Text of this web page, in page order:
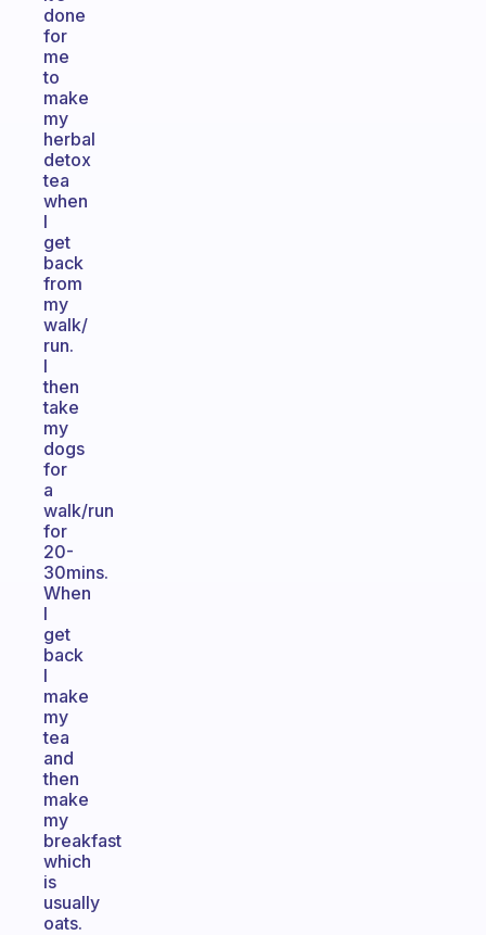
done
for
me
to
make
my
herbaI
detox
tea
when
I
get
back
from
my
walk/
run.
I
then
take
my
dogs
for
a
walk/run
for
20-
30mins.
When
I
get
back
I
make
my
tea
and
then
make
my
breakfast
which
is
usually
oats.